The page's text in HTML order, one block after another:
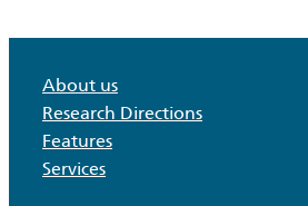
About us
Research Directions
Features
Services